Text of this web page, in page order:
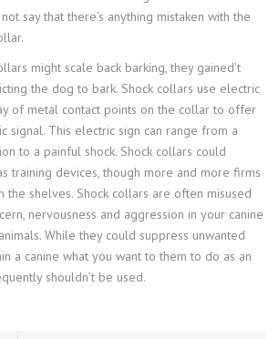
say that there’s anything mistaken with the
might scale back barking, they gained’t
the dog to bark. Shock collars use electric
of metal contact points on the collar to offer
signal. This electric sign can range from a
to a painful shock. Shock collars could
training devices, though more and more firms
shelves. Shock collars are often misused
nervousness and aggression in your canine
While they could suppress unwanted
a canine what you want to them to do as an
shouldn’t be used.